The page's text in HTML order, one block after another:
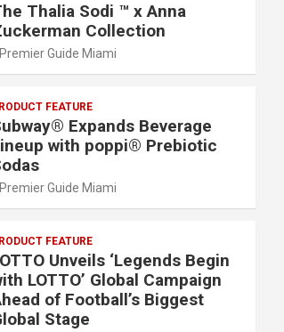
Thalia Sodi ™ x Anna
Collection
Premier Guide Miami
FEATURE
Expands Beverage
with poppi® Prebiotic
Premier Guide Miami
FEATURE
Unveils ‘Legends Begin
LOTTO’ Global Campaign
of Football’s Biggest
Stage